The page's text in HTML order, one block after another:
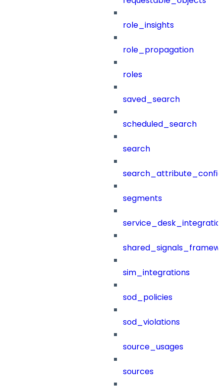
role_insights
role_propagation
roles
saved_search
scheduled_search
search
segments
sim_integrations
sod_policies
sod_violations
source_usages
sources